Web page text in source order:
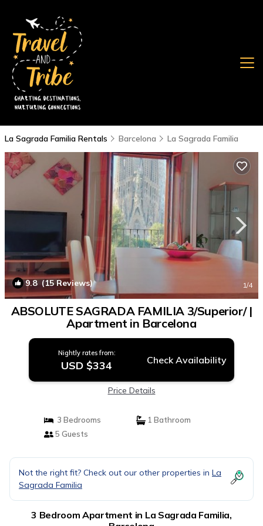
La Sagrada Familia Rentals Barcelona La Sagrada Familia
9.8(15 Reviews) 1/4
ABSOLUTE SAGRADA FAMILIA 3/Superior/ |
Apartment in Barcelona
Nightly rates from:
USD $334 Check Availability
Price Details
3 Bedrooms
1 Bathroom
5 Guests
Not the right fit? Check out our other properties in La
Sagrada Familia
3 Bedroom Apartment in La Sagrada Familia,